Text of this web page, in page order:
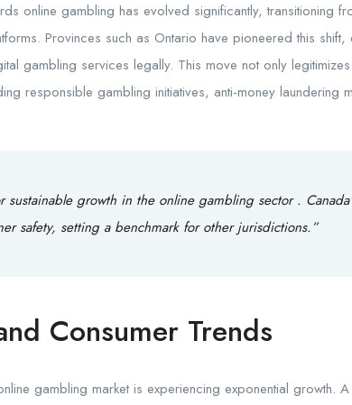
online gambling has evolved significantly, transitioning
Provinces such as Ontario have pioneered this shift,
gambling services legally. This move not only
responsible gambling initiatives, anti-money laundering
sustainable growth in the online gambling sector .
safety, setting a benchmark for other jurisdictions.”
Consumer Trends
gambling market is experiencing exponential growth.